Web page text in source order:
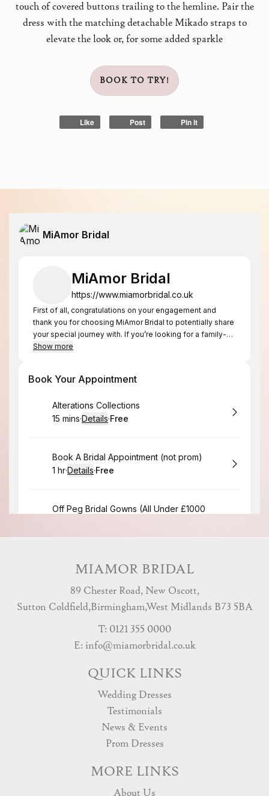
touch of covered buttons trailing to the hemline. Pair the
dress with the matching detachable Mikado straps to
elevate the look or, for some added sparkle
BOOK TO TRY!
Like Post Pin it
MIAMOR BRIDAL
89 Chester Road, New Oscott,
Sutton Coldfield,Birmingham,West Midlands B73 5BA
T: 0121 355 0000
E: info@miamorbridal.co.uk
QUICK LINKS
Wedding Dresses
Testimonials
News & Events
Prom Dresses
MORE LINKS
About Us